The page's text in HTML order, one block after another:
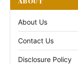
About Us
Contact Us
Disclosure Policy